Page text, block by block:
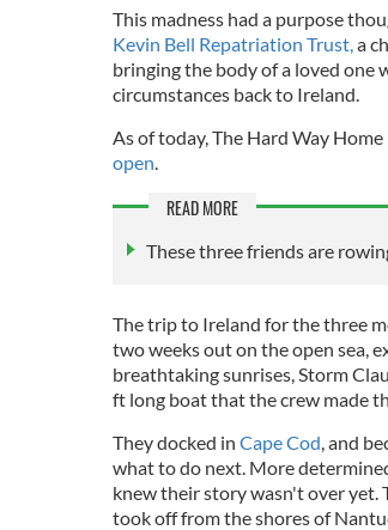
This madness had a purpose
Kevin Bell Repatriation Trust, a
bringing the body of a loved one
circumstances back to Ireland.
As of today, The Hard Way
open
READ MORE
These three friends are
The trip to Ireland for the three
two weeks out on the open sea,
breathtaking sunrises, Storm
ft long boat that the crew made
They docked in Cape Cod , and
what to do next. More
knew their story wasn't over yet.
took off from the shores of